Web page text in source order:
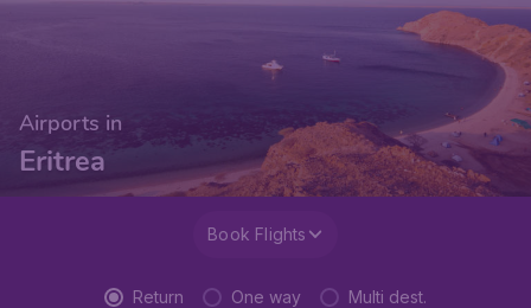
Airports in
Eritrea
Book Flights
Return One way Multi dest.